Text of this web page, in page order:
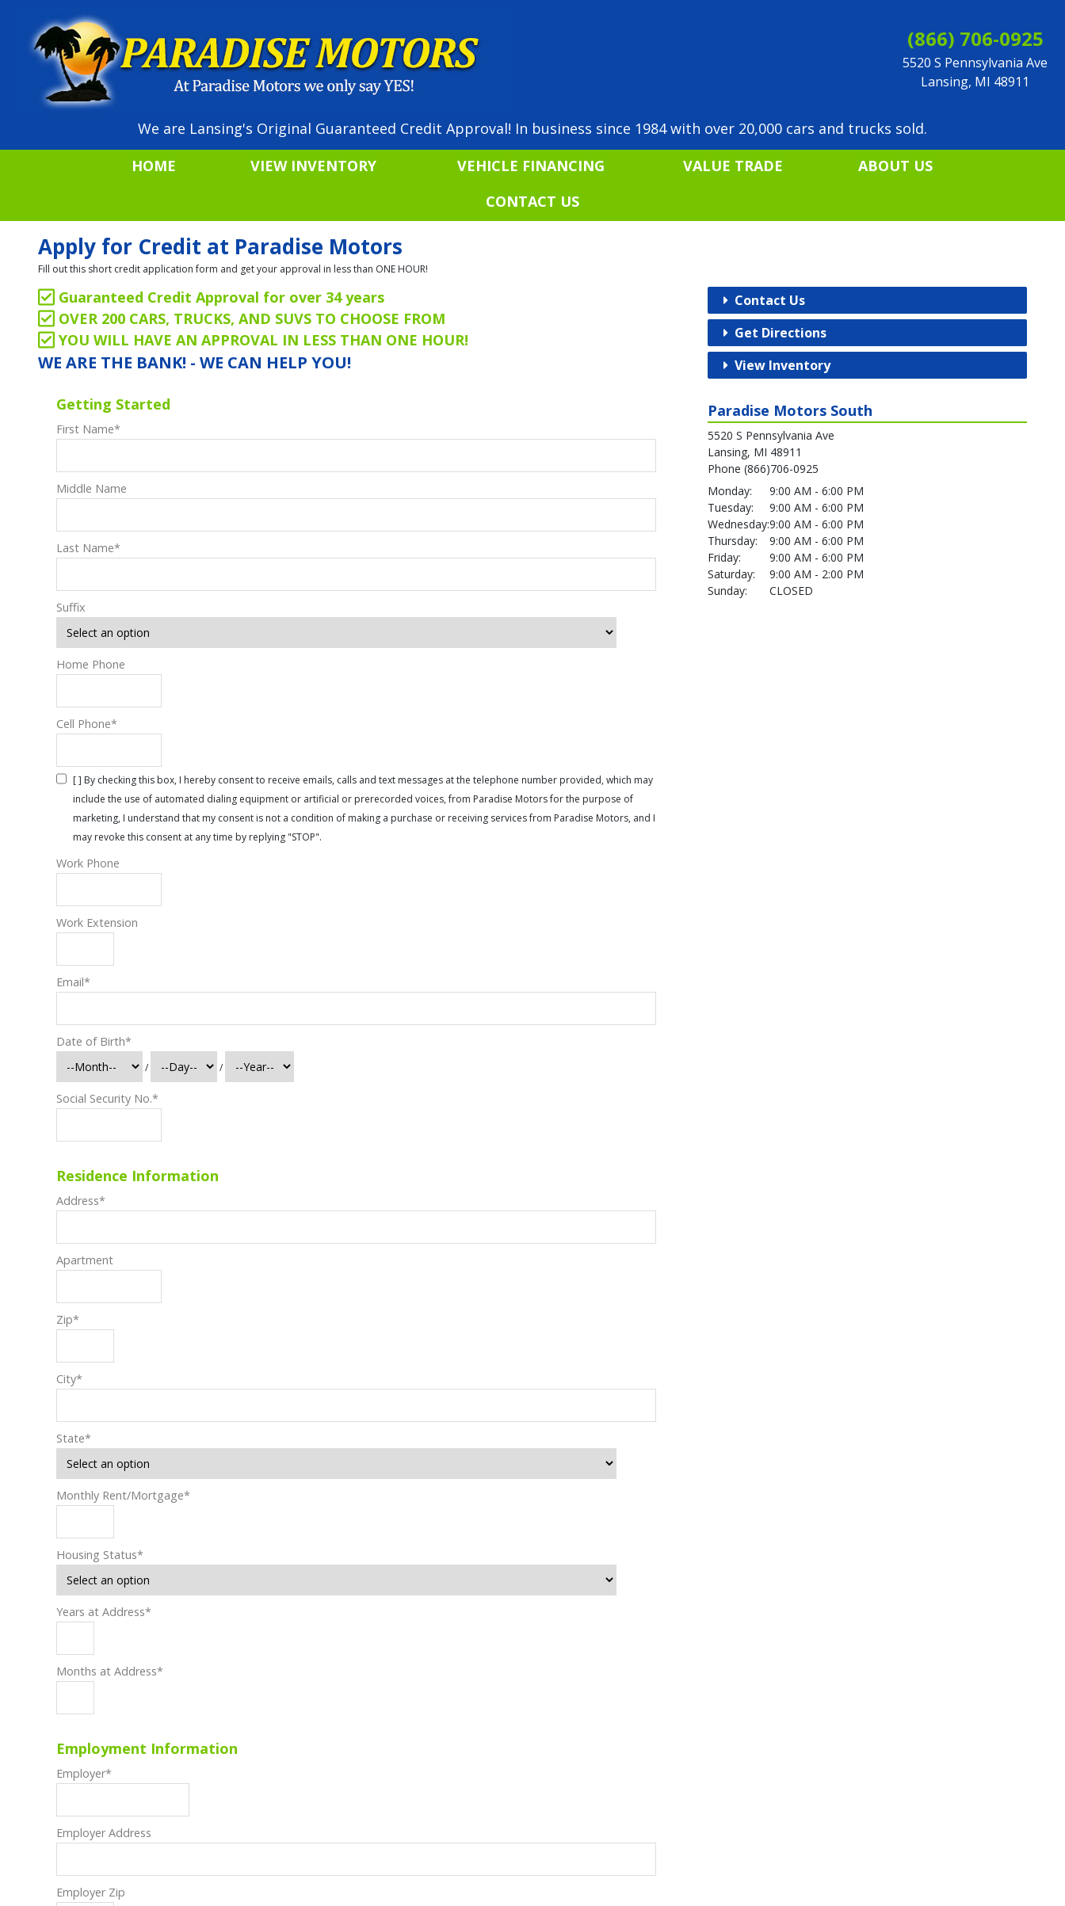
(866) 706-0925
5520 S Pennsylvania Ave
Lansing, MI 48911
We are Lansing's Original Guaranteed Credit Approval! In business since 1984 with over 20,000 cars and trucks sold.
HOME
VIEW INVENTORY VEHICLE FINANCING VALUE TRADE
ABOUT US
CONTACT US
Apply for Credit at Paradise Motors
Fill out this short credit application form and get your approval in less than ONE HOUR!
Guaranteed Credit Approval for over 34 years
OVER 200 CARS, TRUCKS, AND SUVS TO CHOOSE FROM
YOU WILL HAVE AN APPROVAL IN LESS THAN ONE HOUR!
WE ARE THE BANK! - WE CAN HELP YOU!
Getting Started
First Name*
Middle Name
Last Name*
Suffix
Home Phone
Cell Phone*
[ ] By checking this box, I hereby consent to receive emails, calls and text messages at the telephone number provided, which may
include the use of automated dialing equipment or artificial or prerecorded voices, from Paradise Motors for the purpose of
marketing, I understand that my consent is not a condition of making a purchase or receiving services from Paradise Motors, and I
may revoke this consent at any time by replying "STOP".
Work Phone
Work Extension
Email*
Date of Birth*
/ /
Social Security No.*
Residence Information
Address*
Apartment
Zip*
City*
State*
Monthly Rent/Mortgage*
Housing Status*
Years at Address*
Months at Address*
Employment Information
Employer*
Employer Address
Employer Zip
Contact Us
Get Directions
View Inventory
Paradise Motors South
5520 S Pennsylvania Ave
Lansing, MI 48911
Phone (866)706-0925
Monday:
9:00 AM - 6:00 PM
Tuesday:
9:00 AM - 6:00 PM
Wednesday:9:00 AM - 6:00 PM
Thursday:
9:00 AM - 6:00 PM
Friday:
9:00 AM - 6:00 PM
Saturday:
9:00 AM - 2:00 PM
Sunday:
CLOSED